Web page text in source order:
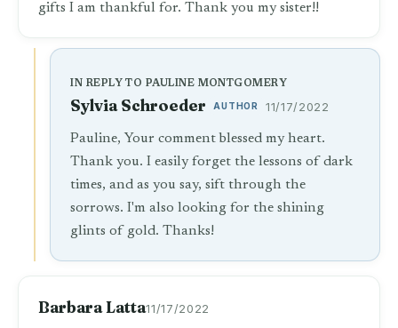
gifts I am thankful for. Thank you my sister!!
IN REPLY TO PAULINE MONTGOMERY
Sylvia Schroeder AUTHOR 11/17/2022
Pauline, Your comment blessed my heart.
Thank you. I easily forget the lessons of dark
times, and as you say, sift through the
sorrows. I'm also looking for the shining
glints of gold. Thanks!
Barbara Latta11/17/2022